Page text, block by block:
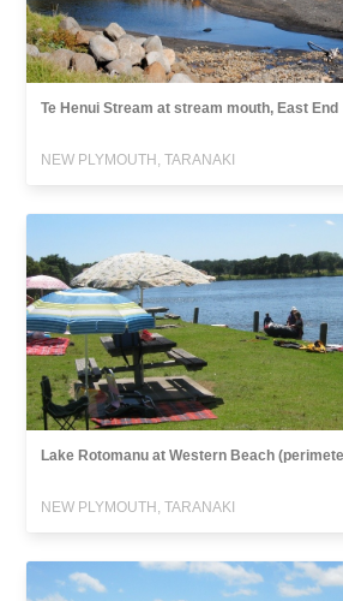
Te Henui Stream at stream mouth, East End
NEW PLYMOUTH, TARANAKI
Lake Rotomanu at Western Beach
NEW PLYMOUTH, TARANAKI